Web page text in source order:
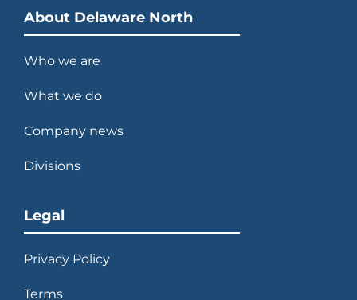
About Delaware North
Who we are
What we do
Company news
Divisions
Legal
Privacy Policy
Terms